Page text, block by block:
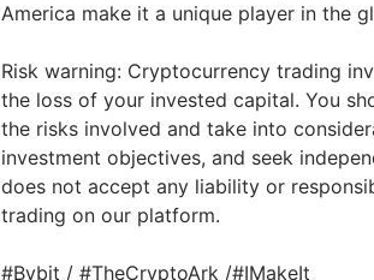
America make it a unique player in the
Risk warning: Cryptocurrency trading
the loss of your invested capital. You
the risks involved and take into
investment objectives, and seek
does not accept any liability or
trading on our platform.
#Bybit / #TheCryptoArk /#IMakeIt